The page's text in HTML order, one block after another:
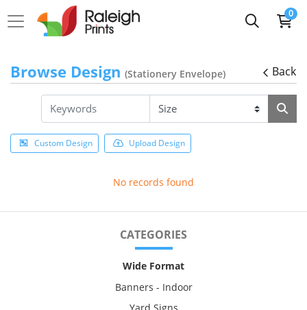
0
Browse Design (Stationery Envelope) Back
Custom Design Upload Design
No records found
CATEGORIES
Wide Format
Banners - Indoor